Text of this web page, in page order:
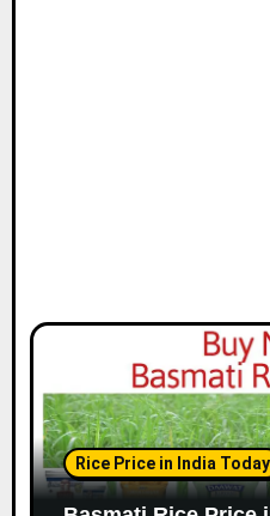
Rice Price in India Today